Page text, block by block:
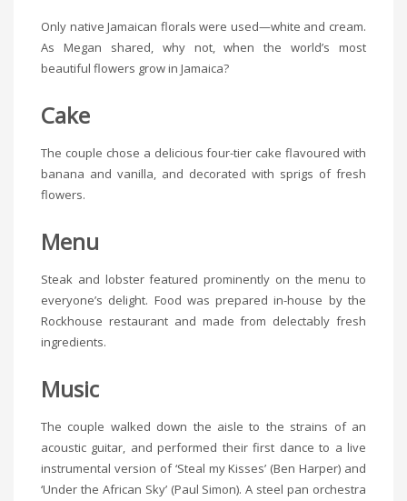
Only native Jamaican florals were used—white and cream.
As Megan shared, why not, when the world’s most
beautiful flowers grow in Jamaica?
Cake
The couple chose a delicious four-tier cake flavoured with
banana and vanilla, and decorated with sprigs of fresh
flowers.
Menu
Steak and lobster featured prominently on the menu to
everyone’s delight. Food was prepared in-house by the
Rockhouse restaurant and made from delectably fresh
ingredients.
Music
The couple walked down the aisle to the strains of an
acoustic guitar, and performed their first dance to a live
instrumental version of ‘Steal my Kisses’ (Ben Harper) and
‘Under the African Sky’ (Paul Simon). A steel pan orchestra